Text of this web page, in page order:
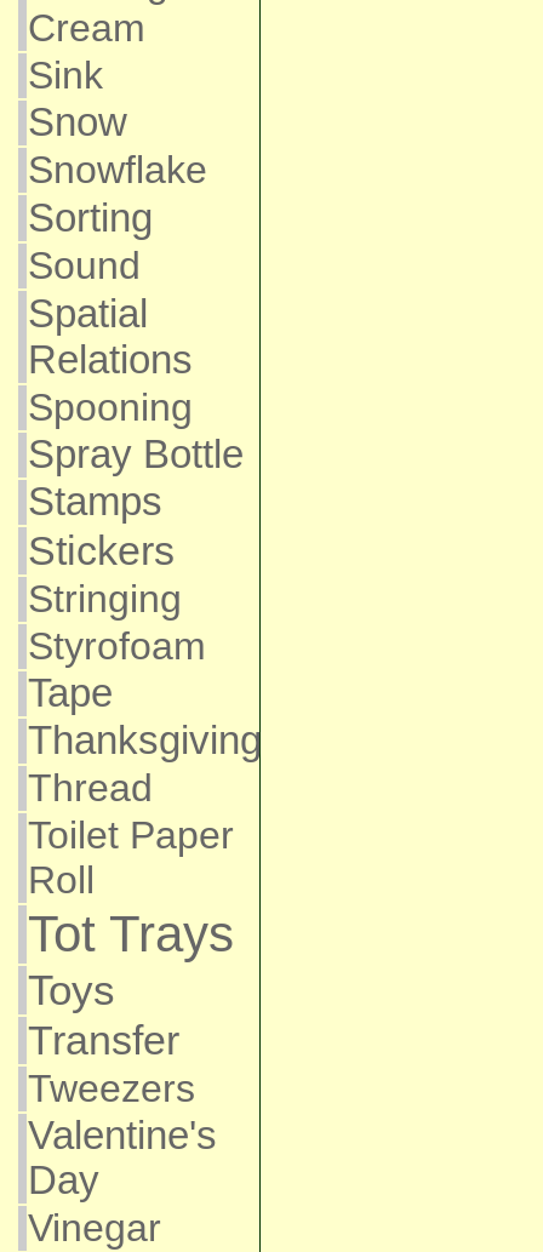
Cream
Sink
Snow
Snowflake
Sorting
Sound
Spatial
Relations
Spooning
Spray Bottle
Stamps
Stickers
Stringing
Styrofoam
Tape
Thanksgiving
Thread
Toilet Paper
Roll
Tot Trays
Toys
Transfer
Tweezers
Valentine's
Day
Vinegar